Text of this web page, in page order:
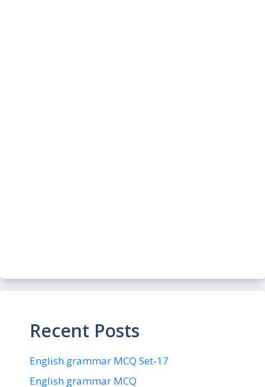
Recent Posts
English grammar MCQ Set-17
English grammar MCQ